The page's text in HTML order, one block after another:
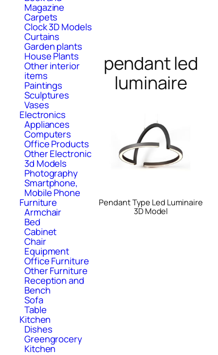
Magazine
Carpets
Clock 3D Models
Curtains
Garden plants
House Plants
Other interior
items
Paintings
Sculptures
Vases
Electronics
Appliances
Computers
Office Products
Other Electronic
3d Models
Photography
Smartphone,
Mobile Phone
Furniture
Armchair
Bed
Cabinet
Chair
Equipment
Office Furniture
Other Furniture
Reception and
Bench
Sofa
Table
Kitchen
Dishes
Greengrocery
Kitchen
pendant led
luminaire
Pendant Type Led Luminaire
3D Model